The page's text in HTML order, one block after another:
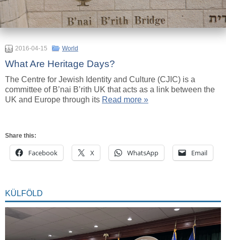
2016-04-15 World
What Are Heritage Days?
The Centre for Jewish Identity and Culture (CJIC) is a
committee of B’nai B’rith UK that acts as a link between the
UK and Europe through its Read more »
Share this:
Facebook X WhatsApp Email
KÜLFÖLD